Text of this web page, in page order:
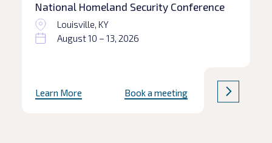
National Homeland Security Conference
Louisville, KY
August 10 – 13, 2026
Learn More Book a meeting